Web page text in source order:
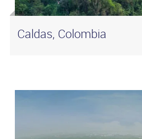
Caldas, Colombia